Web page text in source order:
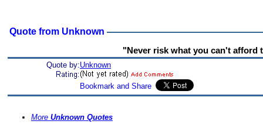
Quote from Unknown
"Never risk what you can't afford
Quote by:Unknown
More Unknown Quotes